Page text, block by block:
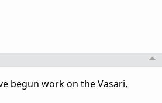
begun work on the Vasari,